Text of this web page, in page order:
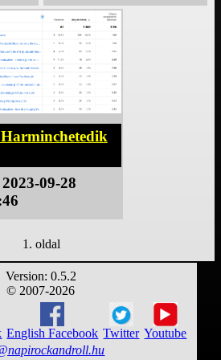
09-28
1. oldal
Version: 0.5.2
© 2007-2026
English Facebook Twitter Youtube